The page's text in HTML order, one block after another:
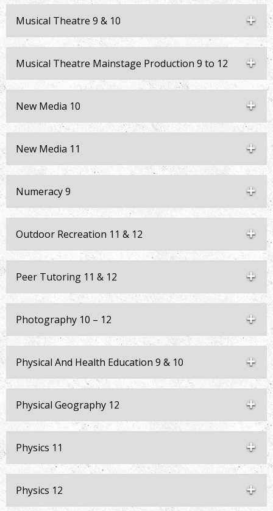
Musical Theatre 9 & 10
Musical Theatre Mainstage Production 9 to 12
New Media 10
New Media 11
Numeracy 9
Outdoor Recreation 11 & 12
Peer Tutoring 11 & 12
Photography 10 – 12
Physical And Health Education 9 & 10
Physical Geography 12
Physics 11
Physics 12